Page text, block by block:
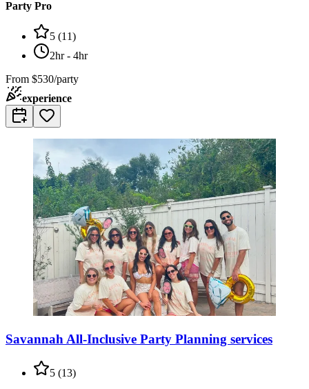
Party Pro
5 (11)
2hr - 4hr
From $530/party
experience
Savannah All-Inclusive Party Planning services
5 (13)